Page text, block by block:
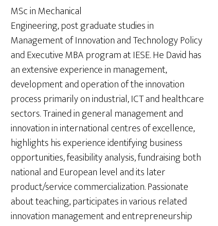
MSc in Mechanical
Engineering, post graduate studies in
Management of Innovation and Technology Policy
and Executive MBA program at IESE. He David has
an extensive experience in management,
development and operation of the innovation
process primarily on industrial, ICT and healthcare
sectors. Trained in general management and
innovation in international centres of excellence,
highlights his experience identifying business
opportunities, feasibility analysis, fundraising both
national and European level and its later
product/service commercialization. Passionate
about teaching, participates in various related
innovation management and entrepreneurship